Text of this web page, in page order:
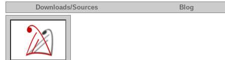
Downloads/Sources Blog